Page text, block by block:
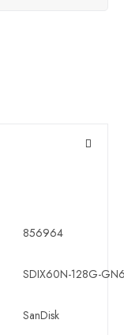
856964
SDIX60N-128G-
SanDisk